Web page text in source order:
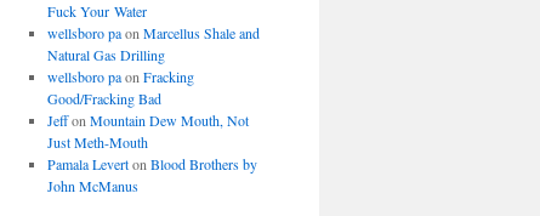
Fuck Your Water
wellsboro paon Marcellus Shale and
Natural Gas Drilling
wellsboro paon Fracking
Good/Fracking Bad
Jeffon Mountain Dew Mouth, Not
Just Meth-Mouth
Pamala Leverton Blood Brothers by
John McManus